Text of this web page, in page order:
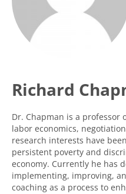
Richard
Dr. Chapman is a professor
labor economics,
research interests have
persistent poverty and
economy. Currently he has
implementing, improving,
coaching as a process to